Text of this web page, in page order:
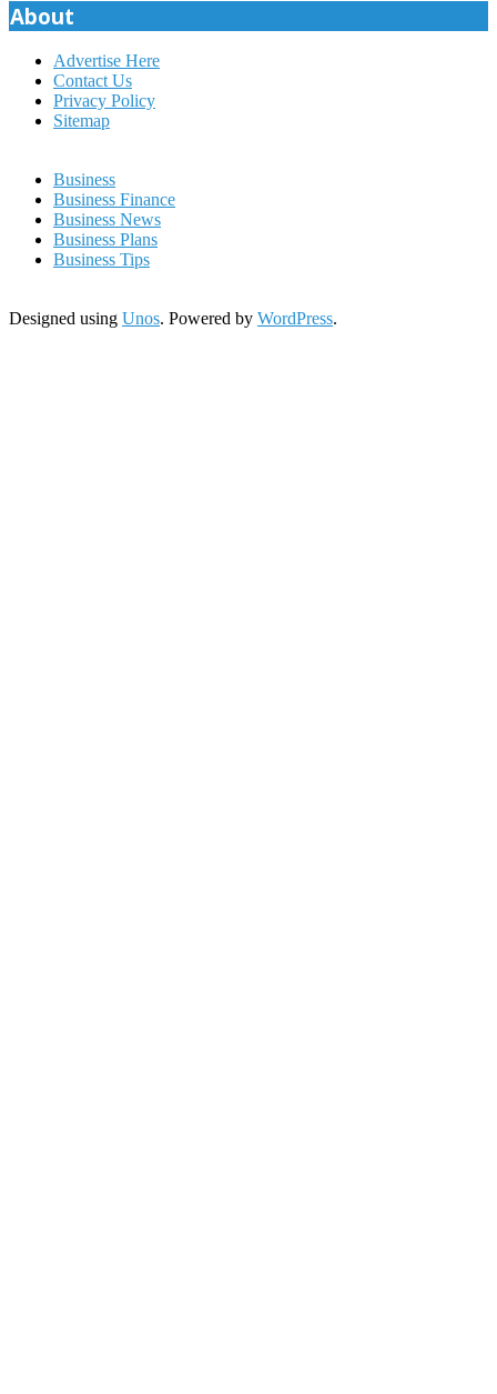
About
Advertise Here
Contact Us
Privacy Policy
Sitemap
Business
Business Finance
Business News
Business Plans
Business Tips
Designed using Unos. Powered by WordPress.